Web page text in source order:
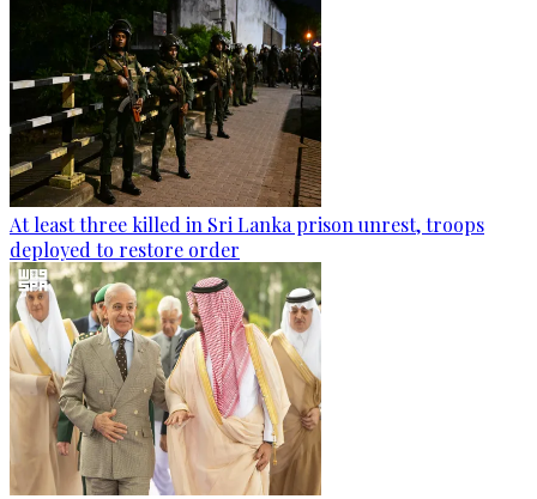
At least three killed in Sri Lanka prison unrest, troops
deployed to restore order